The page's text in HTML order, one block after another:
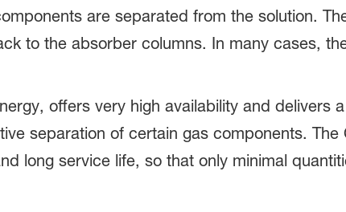
are separated from the solution.
to the absorber columns. In many cases,
offers very high availability and delivers
separation of certain gas components. The
long service life, so that only minimal